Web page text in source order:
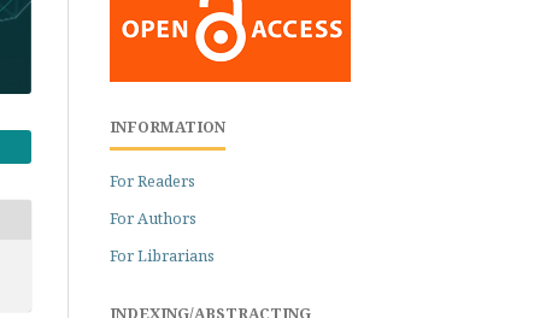
INFORMATION
For Readers
For Authors
For Librarians